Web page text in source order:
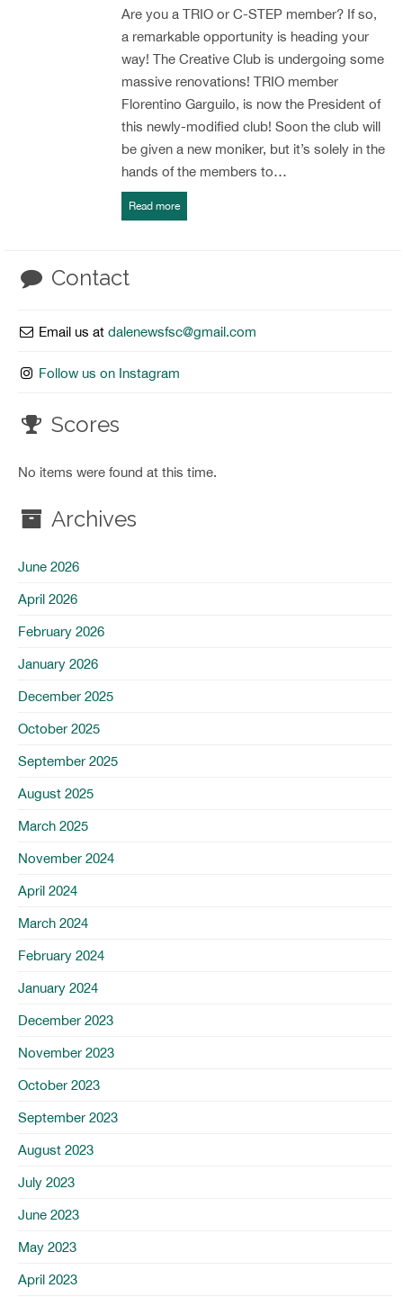
Are you a TRIO or C-STEP member? If so,
a remarkable opportunity is heading your
way! The Creative Club is undergoing some
massive renovations! TRIO member
Florentino Garguilo, is now the President of
this newly-modified club! Soon the club will
be given a new moniker, but it’s solely in the
hands of the members to…
Read more
Contact
Email us atdalenewsfsc@gmail.com
Follow us on Instagram
Scores
No items were found at this time.
Archives
June 2026
April 2026
February 2026
January 2026
December 2025
October 2025
September 2025
August 2025
March 2025
November 2024
April 2024
March 2024
February 2024
January 2024
December 2023
November 2023
October 2023
September 2023
August 2023
July 2023
June 2023
May 2023
April 2023